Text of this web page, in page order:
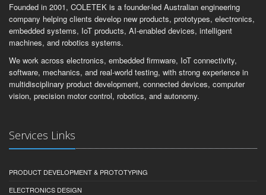
Founded in 2001, COLETEK is a founder-led Australian engineering
company helping clients develop new products, prototypes, electronics,
embedded systems, IoT products, AI-enabled devices, intelligent
machines, and robotics systems.
We work across electronics, embedded firmware, IoT connectivity,
software, mechanics, and real-world testing, with strong experience in
multidisciplinary product development, connected devices, computer
vision, precision motor control, robotics, and autonomy.
Services Links
PRODUCT DEVELOPMENT & PROTOTYPING
ELECTRONICS DESIGN